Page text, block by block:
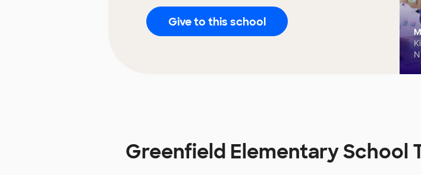
Give to this school
Greenfield Elementary School